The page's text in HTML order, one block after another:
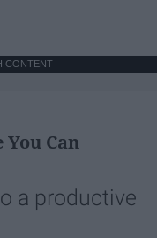
CONTENT
Can
a productive